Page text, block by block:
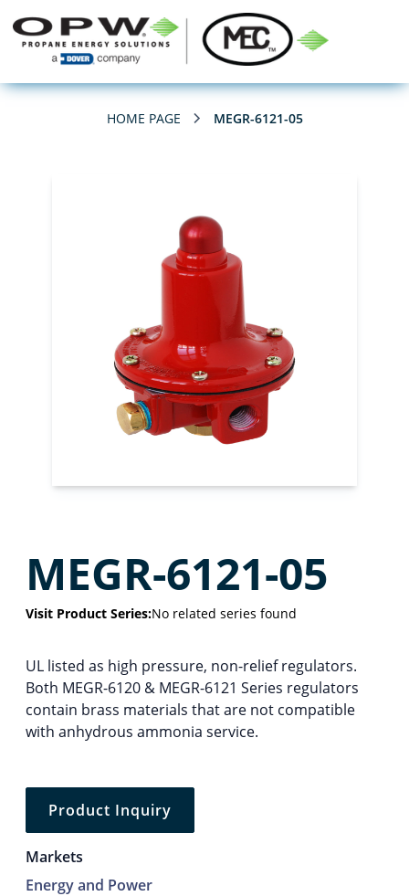
HOME PAGE MEGR-6121-05
MEGR-6121-05
Visit Product Series:No related series found
UL listed as high pressure, non-relief regulators.
Both MEGR-6120 & MEGR-6121 Series regulators
contain brass materials that are not compatible
with anhydrous ammonia service.
Product Inquiry
Markets
Energy and Power